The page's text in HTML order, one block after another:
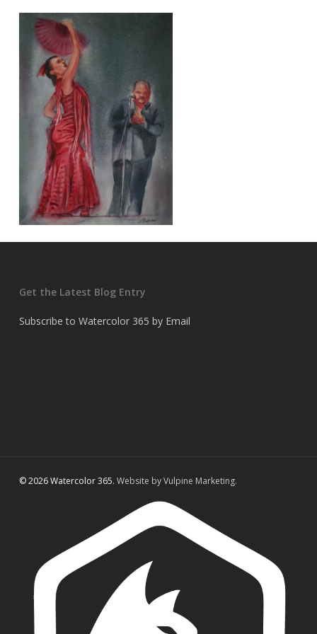
Get the Latest Blog Entry
Subscribe to Watercolor 365 by Email
© 2026 Watercolor 365. Website by Vulpine Marketing.